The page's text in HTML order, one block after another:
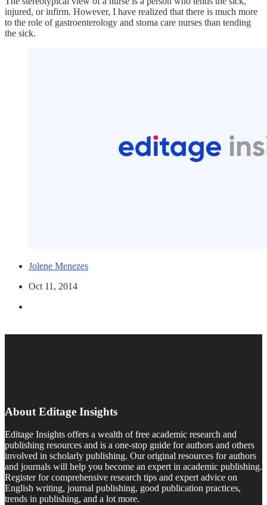
injured, or infirm. However, I have realized that there is much more
to the role of gastroenterology and stoma care nurses than tending
the sick.
Jolene Menezes
Oct 11, 2014
About Editage Insights
Editage Insights offers a wealth of free academic research and
publishing resources and is a one-stop guide for authors and others
involved in scholarly publishing. Our original resources for authors
and journals will help you become an expert in academic publishing.
Register for comprehensive research tips and expert advice on
English writing, journal publishing, good publication practices,
trends in publishing, and a lot more.